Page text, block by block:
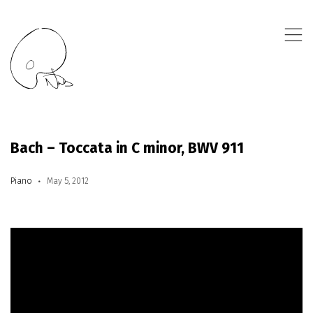
,
Bach – Toccata in C minor, BWV 911
Piano May 5, 2012